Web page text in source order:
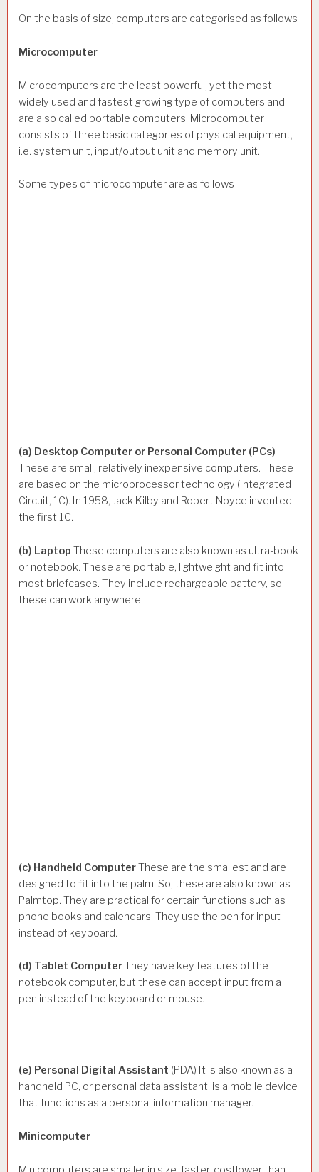
On the basis of size, computers are categorised as follows
Microcomputer
Microcomputers are the least powerful, yet the most
widely used and fastest growing type of computers and
are also called portable computers. Microcomputer
consists of three basic categories of physical equipment,
i.e. system unit, input/output unit and memory unit.
Some types of microcomputer are as follows
(a) Desktop Computer or Personal Computer (PCs)
These are small, relatively inexpensive computers. These
are based on the microprocessor technology (Integrated
Circuit, 1C). In 1958, Jack Kilby and Robert Noyce invented
the first 1C.
(b) Laptop These computers are also known as ultra-book
or notebook. These are portable, lightweight and fit into
most briefcases. They include rechargeable battery, so
these can work anywhere.
(c) Handheld ComputerThese are the smallest and are
designed to fit into the palm. So, these are also known as
Palmtop. They are practical for certain functions such as
phone books and calendars. They use the pen for input
instead of keyboard.
(d) Tablet ComputerThey have key features of the
notebook computer, but these can accept input from a
pen instead of the keyboard or mouse.
(e) Personal Digital Assistant (PDA) It is also known as a
handheld PC, or personal data assistant, is a mobile device
that functions as a personal information manager.
Minicomputer